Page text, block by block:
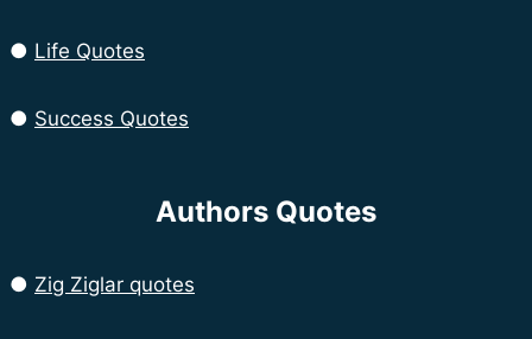
● Life Quotes
● Success Quotes
Authors Quotes
● Zig Ziglar quotes